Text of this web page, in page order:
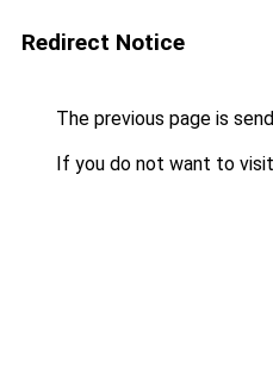
Redirect Notice
The previous page is
If you do not want to